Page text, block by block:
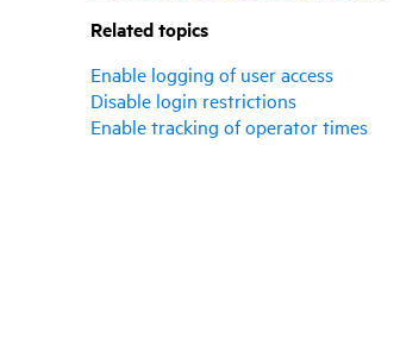
Related topics
Enable logging of user access
Disable login restrictions
Enable tracking of operator times